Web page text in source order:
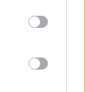
and
pit
Catten,
Deegan